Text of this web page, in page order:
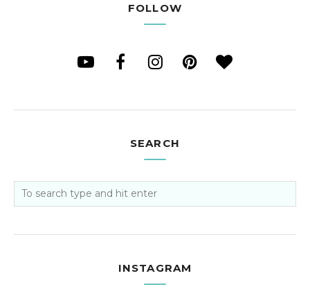
FOLLOW
SEARCH
INSTAGRAM